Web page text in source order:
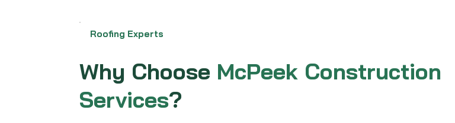
Roofing Experts
Why Choose McPeek Construction
Services?